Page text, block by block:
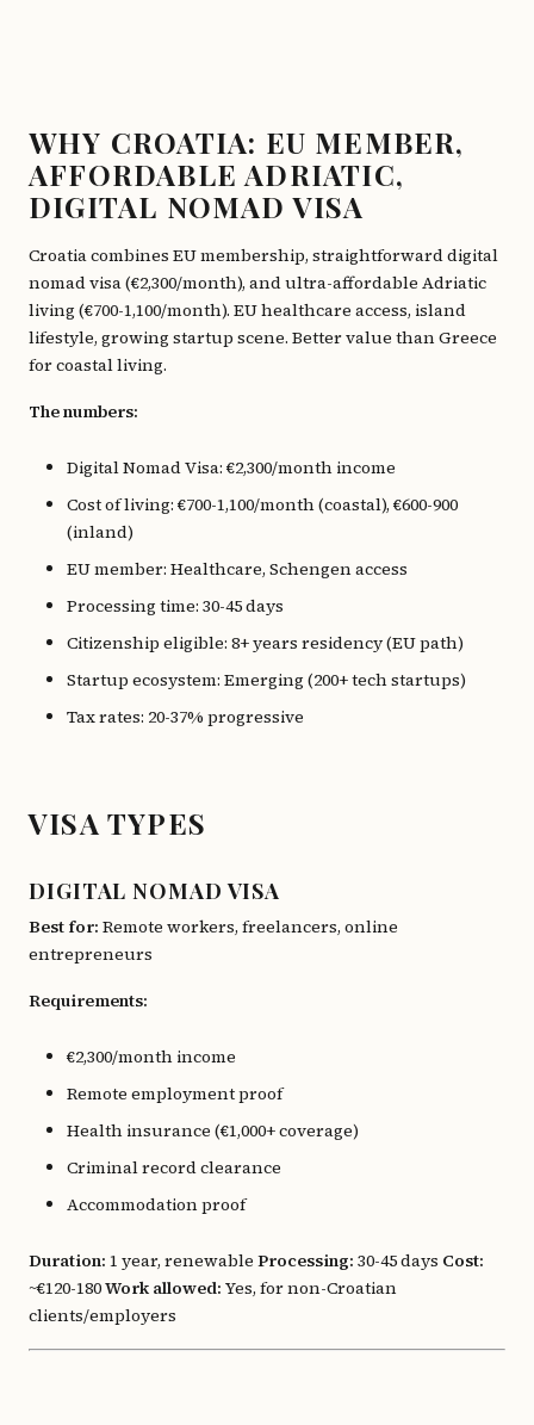
WHY CROATIA: EU MEMBER,
AFFORDABLE ADRIATIC,
DIGITAL NOMAD VISA
Croatia combines EU membership, straightforward digital
nomad visa (€2,300/month), and ultra-affordable Adriatic
living (€700-1,100/month). EU healthcare access, island
lifestyle, growing startup scene. Better value than Greece
for coastal living.
The numbers:
Digital Nomad Visa: €2,300/month income
Cost of living: €700-1,100/month (coastal), €600-900
(inland)
EU member: Healthcare, Schengen access
Processing time: 30-45 days
Citizenship eligible: 8+ years residency (EU path)
Startup ecosystem: Emerging (200+ tech startups)
Tax rates: 20-37% progressive
VISA TYPES
DIGITAL NOMAD VISA
Best for: Remote workers, freelancers, online
entrepreneurs
Requirements:
€2,300/month income
Remote employment proof
Health insurance (€1,000+ coverage)
Criminal record clearance
Accommodation proof
Duration: 1 year, renewable Processing: 30-45 days Cost:
~€120-180Work allowed: Yes, for non-Croatian
clients/employers